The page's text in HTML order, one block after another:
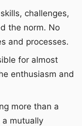
challenges,
the norm. No
and processes.
for almost
enthusiasm and
more than a
mutually